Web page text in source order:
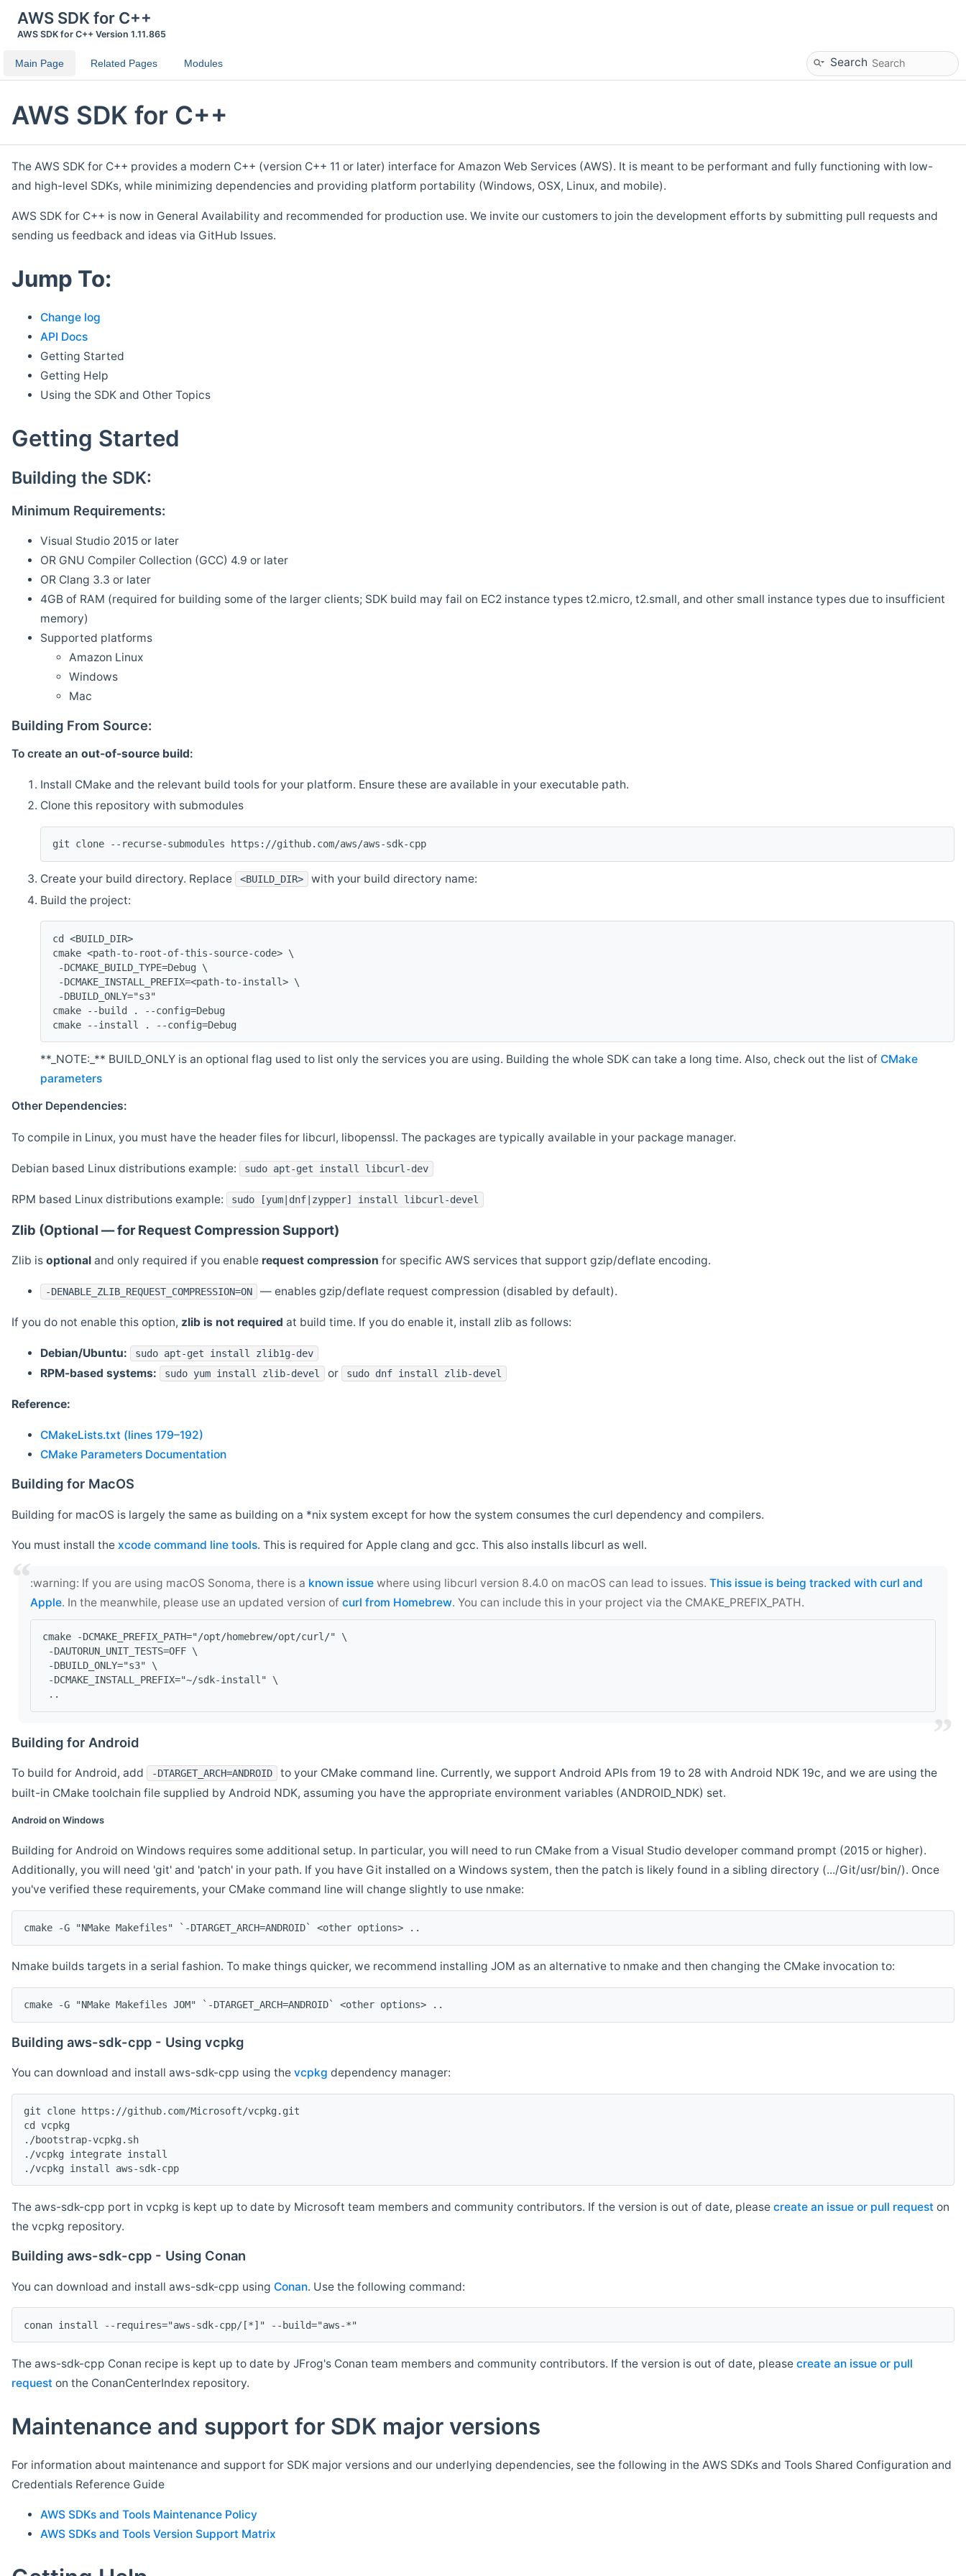
AWS SDK for C++
AWS SDK for C++ Version 1.11.865
Main Page Related Pages Modules Search
AWS SDK for C++
The AWS SDK for C++ provides a modern C++ (version C++ 11 or later) interface for Amazon Web Services (AWS). It is meant to be performant and fully functioning with low-
and high-level SDKs, while minimizing dependencies and providing platform portability (Windows, OSX, Linux, and mobile).
AWS SDK for C++ is now in General Availability and recommended for production use. We invite our customers to join the development efforts by submitting pull requests and
sending us feedback and ideas via GitHub Issues.
Jump To:
Change log
API Docs
Getting Started
Getting Help
Using the SDK and Other Topics
Getting Started
Building the SDK:
Minimum Requirements:
Visual Studio 2015 or later
OR GNU Compiler Collection (GCC) 4.9 or later
OR Clang 3.3 or later
4GB of RAM (required for building some of the larger clients; SDK build may fail on EC2 instance types t2.micro, t2.small, and other small instance types due to insufficient
memory)
Supported platforms
Amazon Linux
Windows
Mac
Building From Source:
To create an out-of-source build:
Install CMake and the relevant build tools for your platform. Ensure these are available in your executable path.
Clone this repository with submodules
git clone --recurse-submodules https://github.com/aws/aws-sdk-cpp
Create your build directory. Replace <BUILD_DIR>
with your build directory name:
Build the project:
cd <BUILD_DIR>
cmake <path-to-root-of-this-source-code> \
-DCMAKE_BUILD_TYPE=Debug \
-DCMAKE_INSTALL_PREFIX=<path-to-install> \
-DBUILD_ONLY="s3"
cmake --build . --config=Debug
cmake --install . --config=Debug
**_NOTE:_** BUILD_ONLY is an optional flag used to list only the services you are using. Building the whole SDK can take a long time. Also, check out the list of CMake
parameters
Other Dependencies:
To compile in Linux, you must have the header files for libcurl, libopenssl. The packages are typically available in your package manager.
Debian based Linux distributions example: sudo apt-get install libcurl-dev
RPM based Linux distributions example: sudo [yum|dnf|zypper] install libcurl-devel
Zlib (Optional — for Request Compression Support)
Zlib is optional and only required if you enable request compression for specific AWS services that support gzip/deflate encoding.
-DENABLE_ZLIB_REQUEST_COMPRESSION=ON — enables gzip/deflate request compression (disabled by default).
If you do not enable this option, zlib is not required at build time. If you do enable it, install zlib as follows:
Debian/Ubuntu: sudo apt-get install zlib1g-dev
RPM-based systems: sudo yum install zlib-devel or sudo dnf install zlib-devel
Reference:
CMakeLists.txt (lines 179–192)
CMake Parameters Documentation
Building for MacOS
Building for macOS is largely the same as building on a *nix system except for how the system consumes the curl dependency and compilers.
You must install the xcode command line tools. This is required for Apple clang and gcc. This also installs libcurl as well.
‍:warning: If you are using macOS Sonoma, there is a known issue where using libcurl version 8.4.0 on macOS can lead to issues. This issue is being tracked with curl and
Apple. In the meanwhile, please use an updated version of curl from Homebrew. You can include this in your project via the CMAKE_PREFIX_PATH.
cmake -DCMAKE_PREFIX_PATH="/opt/homebrew/opt/curl/" \
-DAUTORUN_UNIT_TESTS=OFF \
-DBUILD_ONLY="s3" \
-DCMAKE_INSTALL_PREFIX="~/sdk-install" \
..
Building for Android
To build for Android, add -DTARGET_ARCH=ANDROID
to your CMake command line. Currently, we support Android APIs from 19 to 28 with Android NDK 19c, and we are using the
built-in CMake toolchain file supplied by Android NDK, assuming you have the appropriate environment variables (ANDROID_NDK) set.
Android on Windows
Building for Android on Windows requires some additional setup. In particular, you will need to run CMake from a Visual Studio developer command prompt (2015 or higher).
Additionally, you will need 'git' and 'patch' in your path. If you have Git installed on a Windows system, then the patch is likely found in a sibling directory (.../Git/usr/bin/). Once
you've verified these requirements, your CMake command line will change slightly to use nmake:
cmake -G "NMake Makefiles" `-DTARGET_ARCH=ANDROID` <other options> ..
Nmake builds targets in a serial fashion. To make things quicker, we recommend installing JOM as an alternative to nmake and then changing the CMake invocation to:
cmake -G "NMake Makefiles JOM" `-DTARGET_ARCH=ANDROID` <other options> ..
Building aws-sdk-cpp - Using vcpkg
You can download and install aws-sdk-cpp using the vcpkg dependency manager:
git clone https://github.com/Microsoft/vcpkg.git
cd vcpkg
./bootstrap-vcpkg.sh
./vcpkg integrate install
The aws-sdk-cpp port in vcpkg is kept up to date by Microsoft team members and community contributors. If the version is out of date, please create an issue or pull request on
the vcpkg repository.
Building aws-sdk-cpp - Using Conan
You can download and install aws-sdk-cpp using Conan. Use the following command:
The aws-sdk-cpp Conan recipe is kept up to date by JFrog's Conan team members and community contributors. If the version is out of date, please create an issue or pull
request on the ConanCenterIndex repository.
Maintenance and support for SDK major versions
For information about maintenance and support for SDK major versions and our underlying dependencies, see the following in the AWS SDKs and Tools Shared Configuration and
Credentials Reference Guide
AWS SDKs and Tools Maintenance Policy
AWS SDKs and Tools Version Support Matrix